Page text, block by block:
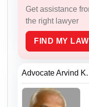
Get assistance
the right lawyer
FIND MY
Advocate Arvind